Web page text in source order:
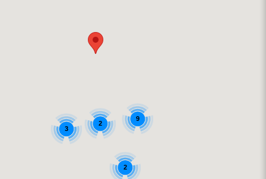
3
9
2
2